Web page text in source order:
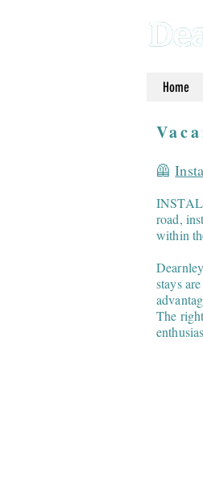
Home
🦺
road,
within
stays
The